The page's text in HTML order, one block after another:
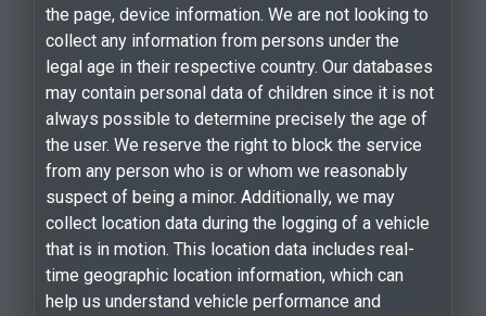
the page, device information. We are not looking to
collect any information from persons under the
legal age in their respective country. Our databases
may contain personal data of children since it is not
always possible to determine precisely the age of
the user. We reserve the right to block the service
from any person who is or whom we reasonably
suspect of being a minor. Additionally, we may
collect location data during the logging of a vehicle
that is in motion. This location data includes real-
time geographic location information, which can
help us understand vehicle performance and